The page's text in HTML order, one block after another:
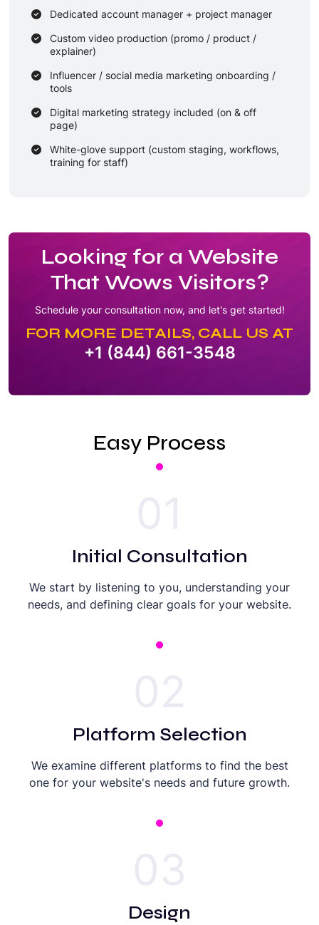
Dedicated account manager + project manager
Custom video production (promo / product /
explainer)
Influencer / social media marketing onboarding /
tools
Digital marketing strategy included (on & off
page)
White-glove support (custom staging, workflows,
training for staff)
Looking for a Website
That Wows Visitors?
Schedule your consultation now, and let's get started!
FOR MORE DETAILS, CALL US AT
+1 (844) 661-3548
Easy Process
Initial Consultation
We start by listening to you, understanding your
needs, and defining clear goals for your website.
Platform Selection
We examine different platforms to find the best
one for your website's needs and future growth.
Design